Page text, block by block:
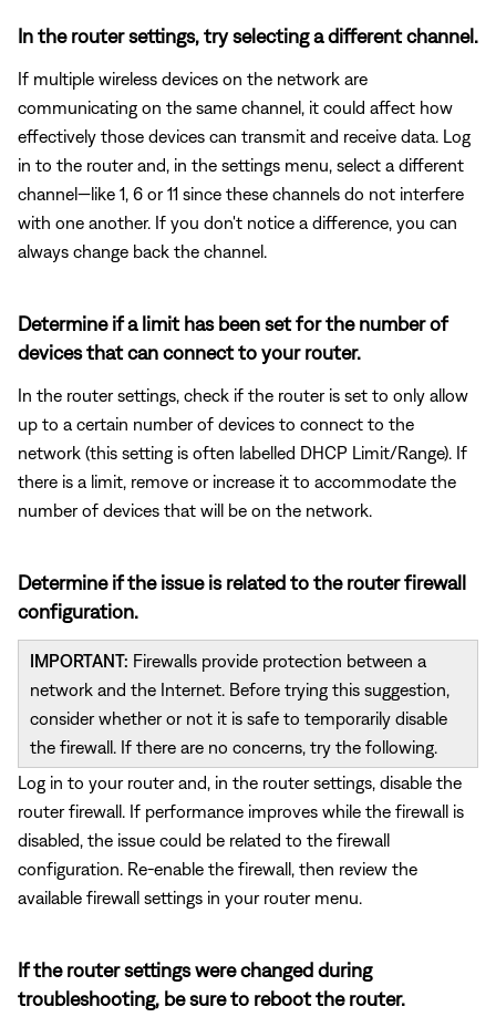
In the router settings, try selecting a different channel.
If multiple wireless devices on the network are
communicating on the same channel, it could affect how
effectively those devices can transmit and receive data. Log
in to the router and, in the settings menu, select a different
channel—like 1, 6 or 11 since these channels do not interfere
with one another. If you don't notice a difference, you can
always change back the channel.
Determine if a limit has been set for the number of
devices that can connect to your router.
In the router settings, check if the router is set to only allow
up to a certain number of devices to connect to the
network (this setting is often labelled DHCP Limit/Range). If
there is a limit, remove or increase it to accommodate the
number of devices that will be on the network.
Determine if the issue is related to the router firewall
configuration.
IMPORTANT: Firewalls provide protection between a
network and the Internet. Before trying this suggestion,
consider whether or not it is safe to temporarily disable
the firewall. If there are no concerns, try the following.
Log in to your router and, in the router settings, disable the
router firewall. If performance improves while the firewall is
disabled, the issue could be related to the firewall
configuration. Re-enable the firewall, then review the
available firewall settings in your router menu.
If the router settings were changed during
troubleshooting, be sure to reboot the router.